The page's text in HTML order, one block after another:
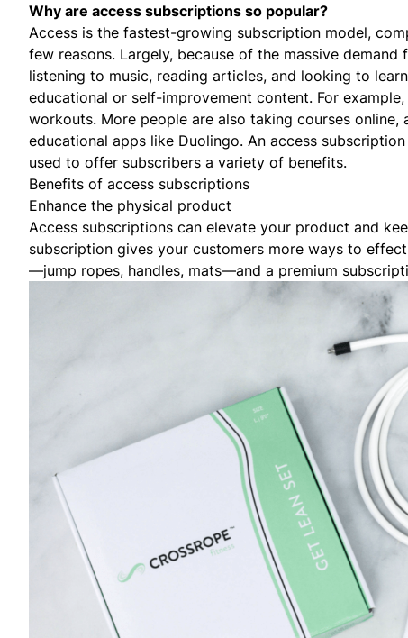
Why are access subscriptions so popular?
Access is the fastest-growing subscription model,
few reasons. Largely, because of the massive
listening to music, reading articles, and looking to
educational or self-improvement content. For example,
workouts. More people are also taking courses
educational apps like Duolingo. An access
used to offer subscribers a variety of benefits.
Benefits of access subscriptions
Enhance the physical product
Access subscriptions can elevate your product and
subscription gives your customers more ways to
—jump ropes, handles, mats—and a premium